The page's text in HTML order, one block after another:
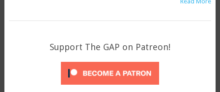
Support The GAP on Patreon!